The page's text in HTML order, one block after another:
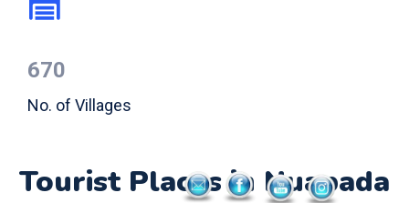
670
No. of Villages
Tourist Places in Nuapada